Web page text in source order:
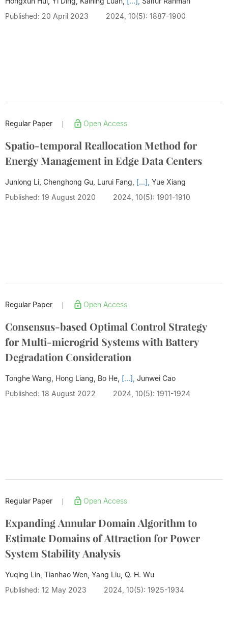
Published: 20 April 2023
2024, 10(5): 1887-1900
Regular Paper Open Access
Spatio-temporal Reallocation Method for
Energy Management in Edge Data Centers
Junlong Li, Chenghong Gu, Lurui Fang, [...], Yue Xiang
Published: 19 August 2020
2024, 10(5): 1901-1910
Regular Paper Open Access
Consensus-based Optimal Control Strategy
for Multi-microgrid Systems with Battery
Degradation Consideration
Tonghe Wang, Hong Liang, Bo He, [...], Junwei Cao
Published: 18 August 2022
2024, 10(5): 1911-1924
Regular Paper Open Access
Expanding Annular Domain Algorithm to
Estimate Domains of Attraction for Power
System Stability Analysis
Yuqing Lin, Tianhao Wen, Yang Liu, Q. H. Wu
Published: 12 May 2023
2024, 10(5): 1925-1934